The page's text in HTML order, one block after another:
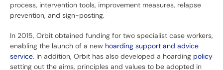
process, intervention tools, improvement measures, relapse
prevention, and sign-posting.
In 2015, Orbit obtained funding for two specialist case workers,
enabling the launch of a new hoarding support and advice
service. In addition, Orbit has also developed a hoarding policy
setting out the aims, principles and values to be adopted in